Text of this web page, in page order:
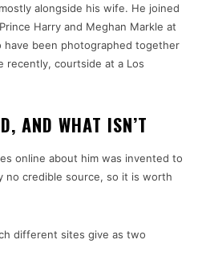
alongside his wife. He joined
Harry and Meghan Markle at
have been photographed together
recently, courtside at a Los
AND WHAT ISN’T
online about him was invented to
no credible source, so it is worth
different sites give as two